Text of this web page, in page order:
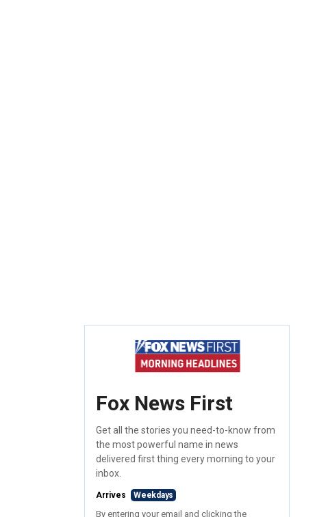
Fox News First
Get all the stories you need-to-know from
the most powerful name in news
delivered first thing every morning to your
inbox.
Arrives Weekdays
By entering your email and clicking the